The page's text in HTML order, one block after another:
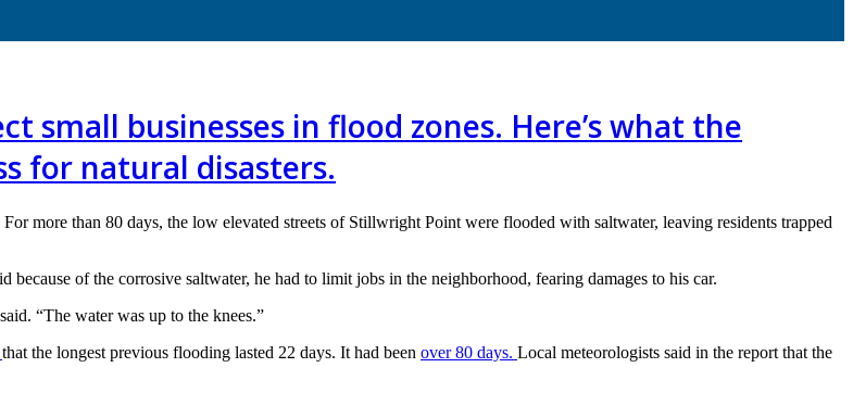
small businesses in flood zones. Here’s what the
for natural disasters.
more than 80 days, the low elevated streets of Stillwright Point were flooded with saltwater, leaving residents trapped
of the corrosive saltwater, he had to limit jobs in the neighborhood, fearing damages to his car.
“The water was up to the knees.”
that the longest previous flooding lasted 22 days. It had been over 80 days. Local meteorologists said in the report that the